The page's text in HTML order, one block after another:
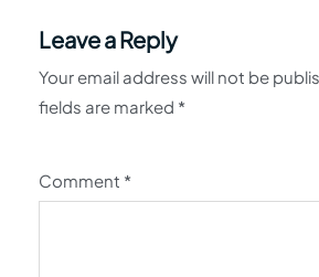
Leave a Reply
Your email address will not be
fields are marked *
Comment *